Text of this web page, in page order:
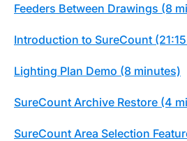
Feeders Between Drawings (8
Introduction to SureCount
Lighting Plan Demo (8 minutes)
SureCount Archive Restore (4
SureCount Area Selection